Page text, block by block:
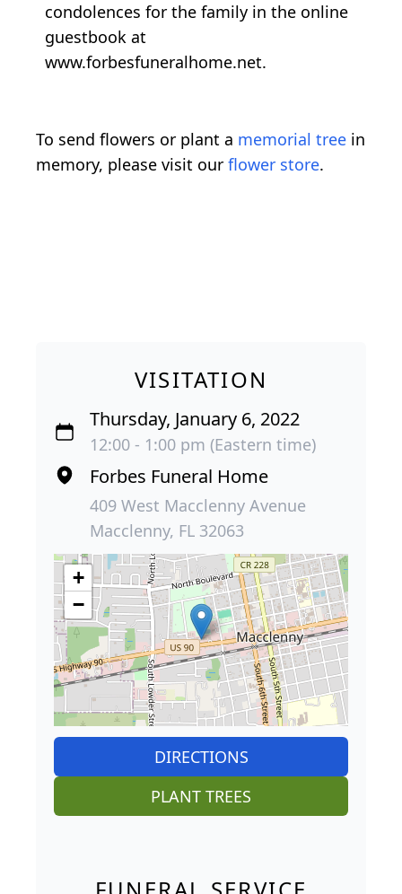
condolences for the family in the online
guestbook at
www.forbesfuneralhome.net.
To send flowers or plant a memorial tree in
memory, please visit our flower store.
VISITATION
Thursday, January 6, 2022
12:00 - 1:00 pm (Eastern time)
Forbes Funeral Home
409 West Macclenny Avenue
Macclenny, FL 32063
+
−
DIRECTIONS
PLANT TREES